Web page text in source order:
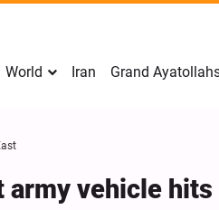
World Iran Grand
vehicle